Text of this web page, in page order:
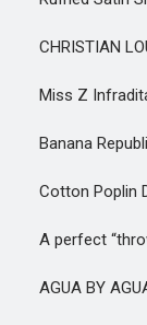
CHRISTIAN
Miss Z Infradita
Banana
Cotton Poplin
A perfect
AGUA BY